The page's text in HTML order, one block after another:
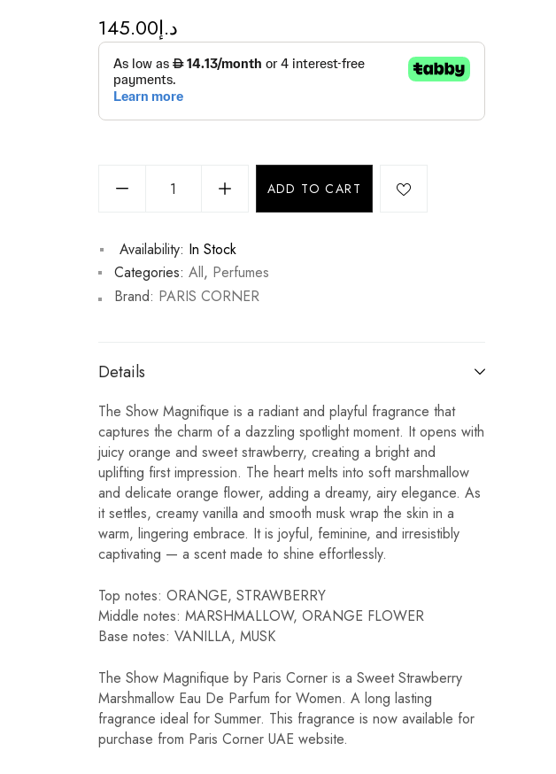
د.إ145.00
ADD TO CART
Availability: In Stock
Categories: All, Perfumes
Brand: PARIS CORNER
Details
The Show Magnifique is a radiant and playful fragrance that
captures the charm of a dazzling spotlight moment. It opens with
juicy orange and sweet strawberry, creating a bright and
uplifting first impression. The heart melts into soft marshmallow
and delicate orange flower, adding a dreamy, airy elegance. As
it settles, creamy vanilla and smooth musk wrap the skin in a
warm, lingering embrace. It is joyful, feminine, and irresistibly
captivating — a scent made to shine effortlessly.
Top notes: ORANGE, STRAWBERRY
Middle notes: MARSHMALLOW, ORANGE FLOWER
Base notes: VANILLA, MUSK
The Show Magnifique by Paris Corner is a Sweet Strawberry
Marshmallow Eau De Parfum for Women. A long lasting
fragrance ideal for Summer. This fragrance is now available for
purchase from Paris Corner UAE website.